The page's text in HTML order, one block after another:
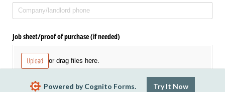
Job sheet/​proof of purchase (if needed)
Upload or drag files here.
Powered by Cognito Forms. Try It Now